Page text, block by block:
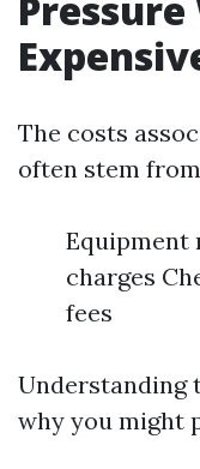
The costs
often stem
Equipment
charges
fees
Understanding
why you might